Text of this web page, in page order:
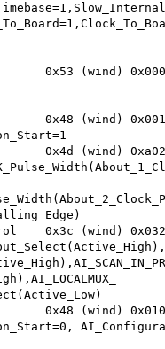
0x53 (wind)
0x48 (wind)
0x4d (wind)
0x3c (wind)
0x48 (wind)